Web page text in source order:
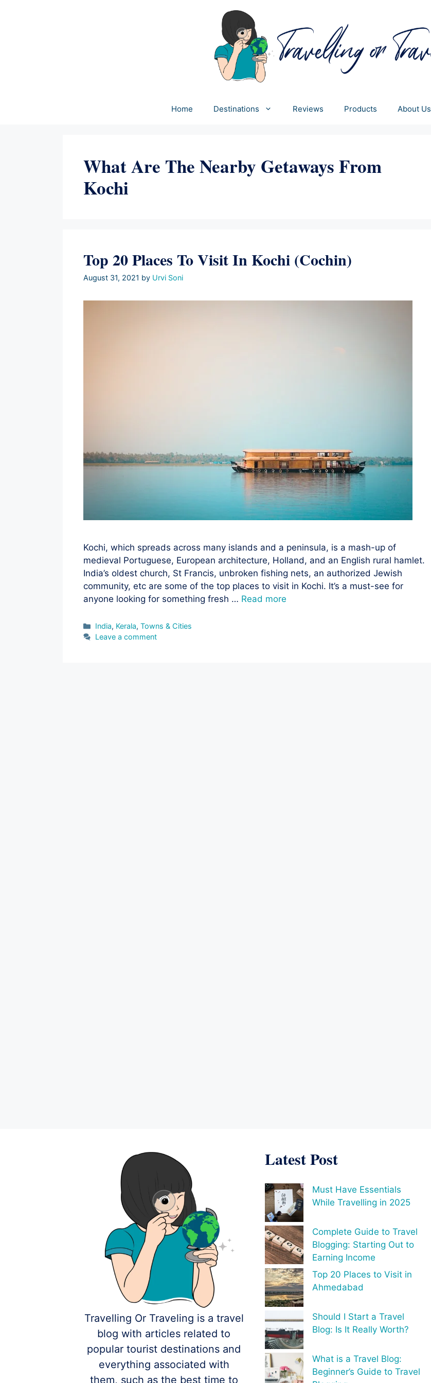
Home Destinations Reviews Products About Us
What Are The Nearby Getaways From
Kochi
Top 20 Places To Visit In Kochi (Cochin)
August 31, 2021 by Urvi Soni
Kochi, which spreads across many islands and a peninsula, is a mash-up of
medieval Portuguese, European architecture, Holland, and an English rural hamlet.
India’s oldest church, St Francis, unbroken fishing nets, an authorized Jewish
community, etc are some of the top places to visit in Kochi. It’s a must-see for
anyone looking for something fresh … Read more
Categories
India, Kerala,Towns & Cities
Leave a comment
Travelling Or Traveling is a travel
blog with articles related to
popular tourist destinations and
everything associated with
them, such as the best time to
Latest Post
Must Have Essentials
While Travelling in 2025
Complete Guide to Travel
Blogging: Starting Out to
Earning Income
Top 20 Places to Visit in
Ahmedabad
Should I Start a Travel
Blog: Is It Really Worth?
What is a Travel Blog:
Beginner’s Guide to Travel